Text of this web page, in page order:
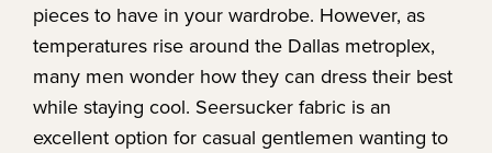
pieces to have in your wardrobe. However, as
temperatures rise around the Dallas metroplex,
many men wonder how they can dress their best
while staying cool. Seersucker fabric is an
excellent option for casual gentlemen wanting to